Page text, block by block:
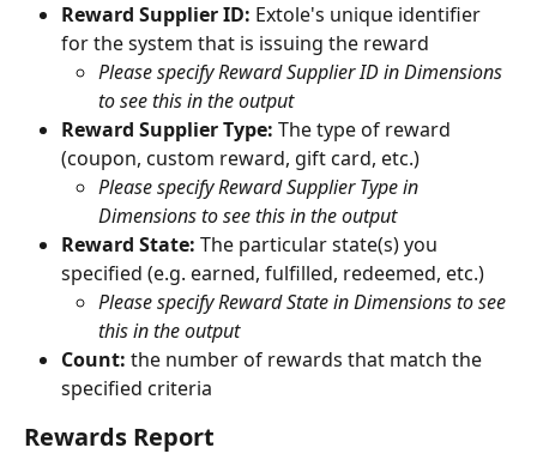
Reward Supplier ID: Extole's unique identifier
for the system that is issuing the reward
Please specify Reward Supplier ID in Dimensions
to see this in the output
Reward Supplier Type: The type of reward
(coupon, custom reward, gift card, etc.)
Please specify Reward Supplier Type in
Dimensions to see this in the output
Reward State: The particular state(s) you
specified (e.g. earned, fulfilled, redeemed, etc.)
Please specify Reward State in Dimensions to see
this in the output
Count: the number of rewards that match the
specified criteria
Rewards Report